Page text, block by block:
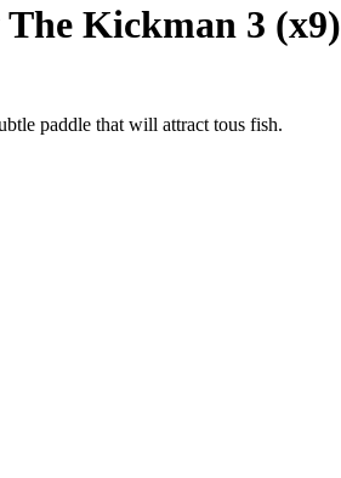
Kickman 3 (x9)
paddle that will attract tous fish.